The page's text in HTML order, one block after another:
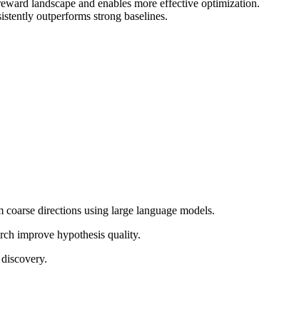
landscape and enables more effective optimization.
outperforms strong baselines.
directions using large language models.
improve hypothesis quality.